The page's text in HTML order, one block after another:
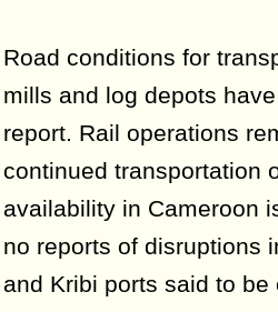
Road conditions for
mills and log depots
report. Rail operations
continued transportation
availability in Cameroon
no reports of disruptions
and Kribi ports said to